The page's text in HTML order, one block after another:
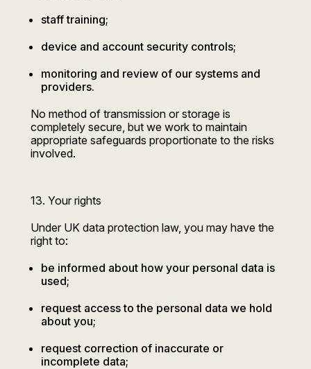
staff training;
device and account security controls;
monitoring and review of our systems and
providers.
No method of transmission or storage is
completely secure, but we work to maintain
appropriate safeguards proportionate to the risks
involved.
13. Your rights
Under UK data protection law, you may have the
right to:
be informed about how your personal data is
used;
request access to the personal data we hold
about you;
request correction of inaccurate or
incomplete data;